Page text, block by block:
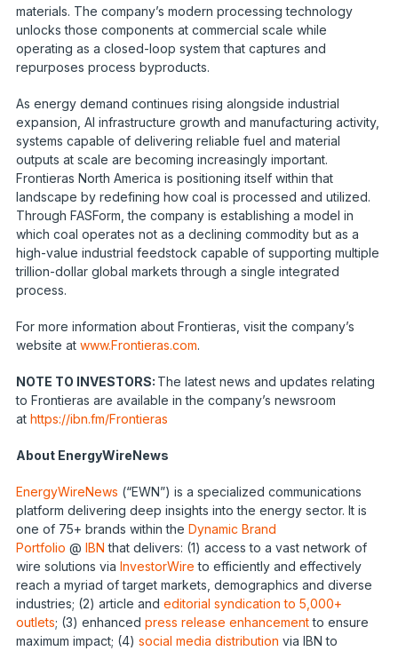
materials. The company’s modern processing technology
unlocks those components at commercial scale while
operating as a closed-loop system that captures and
repurposes process byproducts.
As energy demand continues rising alongside industrial
expansion, AI infrastructure growth and manufacturing activity,
systems capable of delivering reliable fuel and material
outputs at scale are becoming increasingly important.
Frontieras North America is positioning itself within that
landscape by redefining how coal is processed and utilized.
Through FASForm, the company is establishing a model in
which coal operates not as a declining commodity but as a
high-value industrial feedstock capable of supporting multiple
trillion-dollar global markets through a single integrated
process.
For more information about Frontieras, visit the company’s
website at www.Frontieras.com.
NOTE TO INVESTORS: The latest news and updates relating
to Frontieras are available in the company’s newsroom
at https://ibn.fm/Frontieras
About EnergyWireNews
EnergyWireNews (“EWN”) is a specialized communications
platform delivering deep insights into the energy sector. It is
one of 75+ brands within the Dynamic Brand
Portfolio @ IBN that delivers: (1) access to a vast network of
wire solutions via InvestorWire to efficiently and effectively
reach a myriad of target markets, demographics and diverse
industries; (2) article and editorial syndication to 5,000+
outlets; (3) enhanced press release enhancementto ensure
maximum impact; (4) social media distribution via IBN to